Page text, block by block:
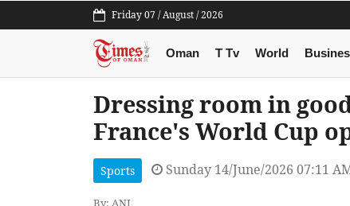
Friday 07 / August / 2026
Oman T Tv World
Dressing room in
France's World Cup
Sports Sunday 14/June/2026 07:11
By: ANI